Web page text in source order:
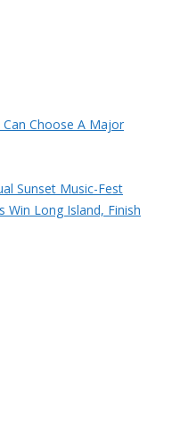
Choose A Major
Sunset Music-Fest
Win Long Island, Finish